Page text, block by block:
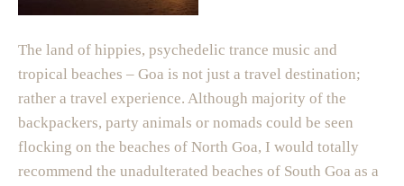
The land of hippies, psychedelic trance music and
tropical beaches – Goa is not just a travel destination;
rather a travel experience. Although majority of the
backpackers, party animals or nomads could be seen
flocking on the beaches of North Goa, I would totally
recommend the unadulterated beaches of South Goa as a